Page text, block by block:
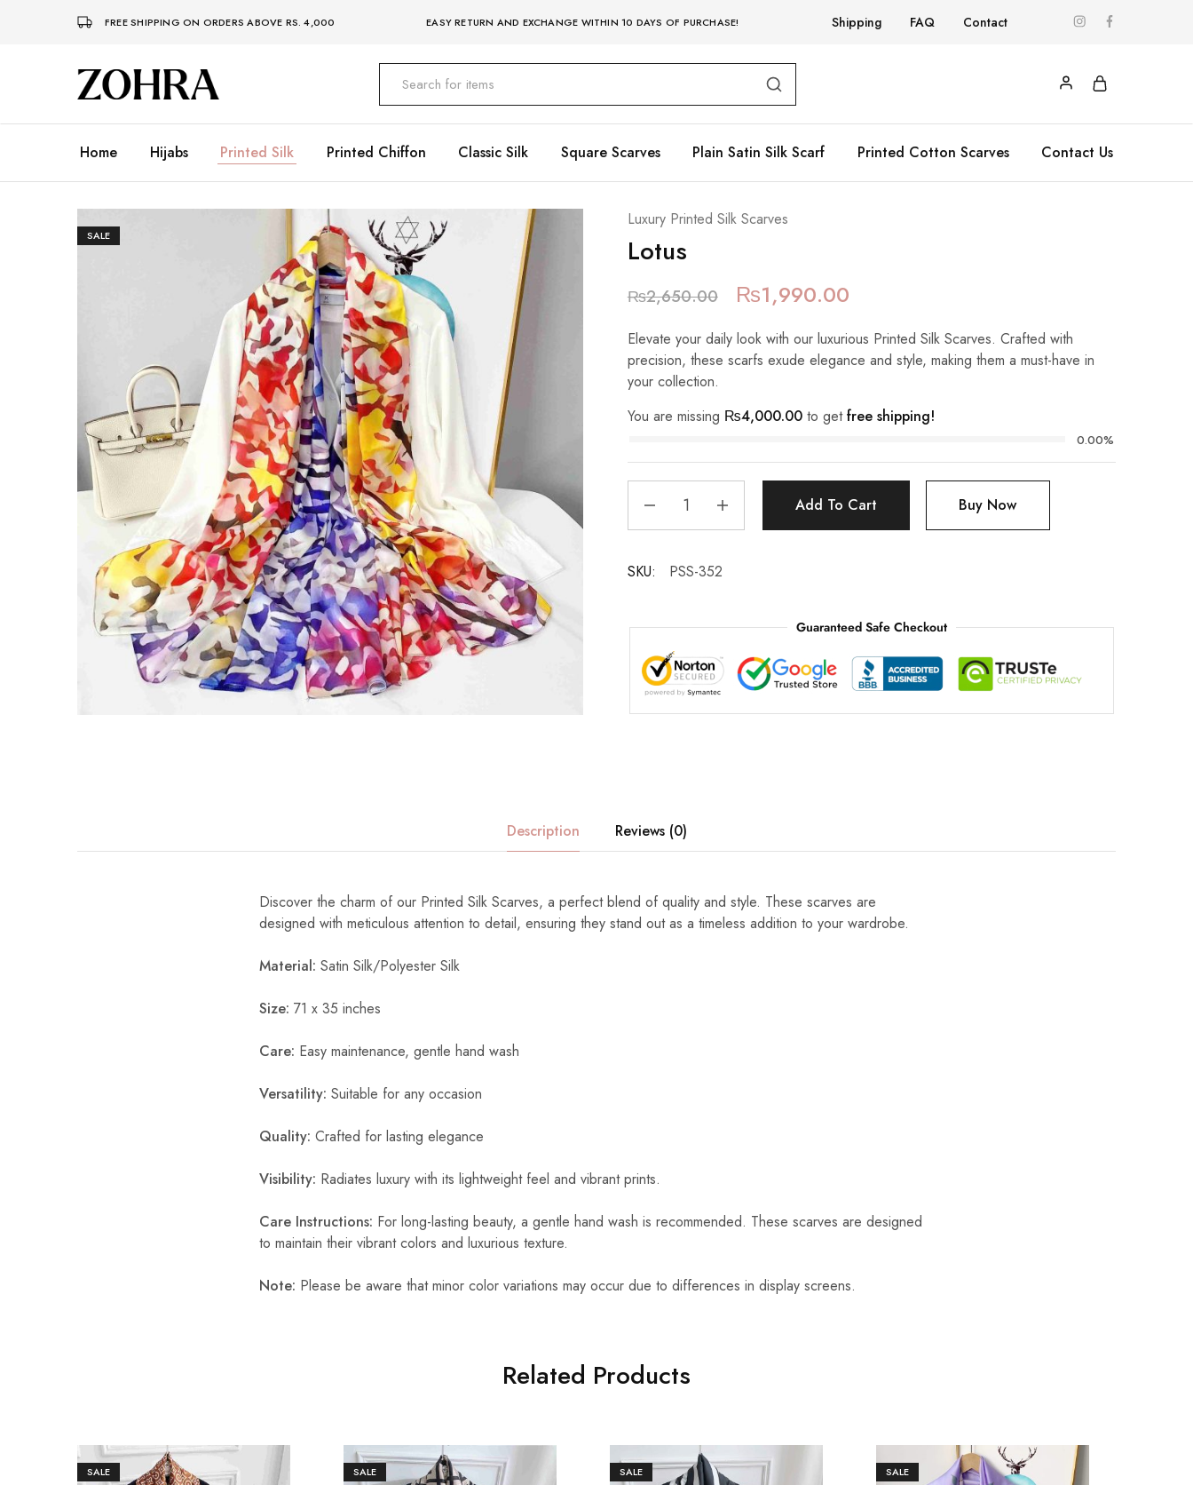
FREE SHIPPING ON ORDERS ABOVE RS. 4,000 EASY RETURN AND EXCHANGE WITHIN 10 DAYS OF PURCHASE! Shipping FAQ Contact
Zohra
Embrace
Your
Premium
Hijabs
Home Hijabs Printed Silk Printed Chiffon Classic Silk Square Scarves Plain Satin Silk Scarf Printed Cotton Scarves Contact Us
SALE
Luxury Printed Silk Scarves
Lotus
₨2,650.00 ₨1,990.00
Elevate your daily look with our luxurious Printed Silk Scarves. Crafted with
precision, these scarfs exude elegance and style, making them a must-have in
your collection.
You are missing ₨4,000.00to getfree shipping!
0.00%
Add To Cart Buy Now
SKU: PSS-352
Guaranteed Safe Checkout
Description Reviews (0)
Discover the charm of our Printed Silk Scarves, a perfect blend of quality and style. These scarves are
designed with meticulous attention to detail, ensuring they stand out as a timeless addition to your wardrobe.
Material: Satin Silk/Polyester Silk
Size: 71 x 35 inches
Care: Easy maintenance, gentle hand wash
Versatility: Suitable for any occasion
Quality: Crafted for lasting elegance
Visibility: Radiates luxury with its lightweight feel and vibrant prints.
Care Instructions: For long-lasting beauty, a gentle hand wash is recommended. These scarves are designed
to maintain their vibrant colors and luxurious texture.
Note: Please be aware that minor color variations may occur due to differences in display screens.
Related Products
SALE SALE SALE SALE